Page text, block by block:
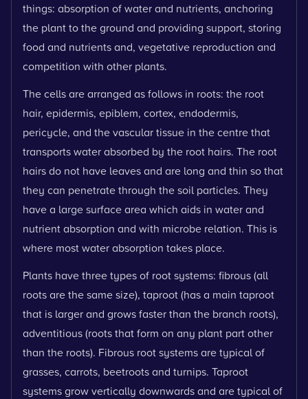
things: absorption of water and nutrients, anchoring
the plant to the ground and providing support, storing
food and nutrients and, vegetative reproduction and
competition with other plants.
The cells are arranged as follows in roots: the root
hair, epidermis, epiblem, cortex, endodermis,
pericycle, and the vascular tissue in the centre that
transports water absorbed by the root hairs. The root
hairs do not have leaves and are long and thin so that
they can penetrate through the soil particles. They
have a large surface area which aids in water and
nutrient absorption and with microbe relation. This is
where most water absorption takes place.
Plants have three types of root systems: fibrous (all
roots are the same size), taproot (has a main taproot
that is larger and grows faster than the branch roots),
adventitious (roots that form on any plant part other
than the roots). Fibrous root systems are typical of
grasses, carrots, beetroots and turnips. Taproot
systems grow vertically downwards and are typical of